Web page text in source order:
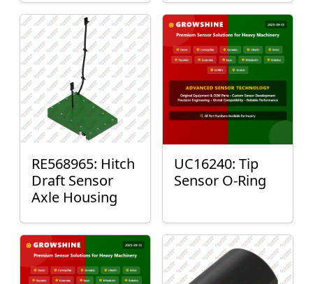
Mount Plain
Bushing
RE568965: Hitch
Draft Sensor
Axle Housing
UC16240: Tip
Sensor O-Ring